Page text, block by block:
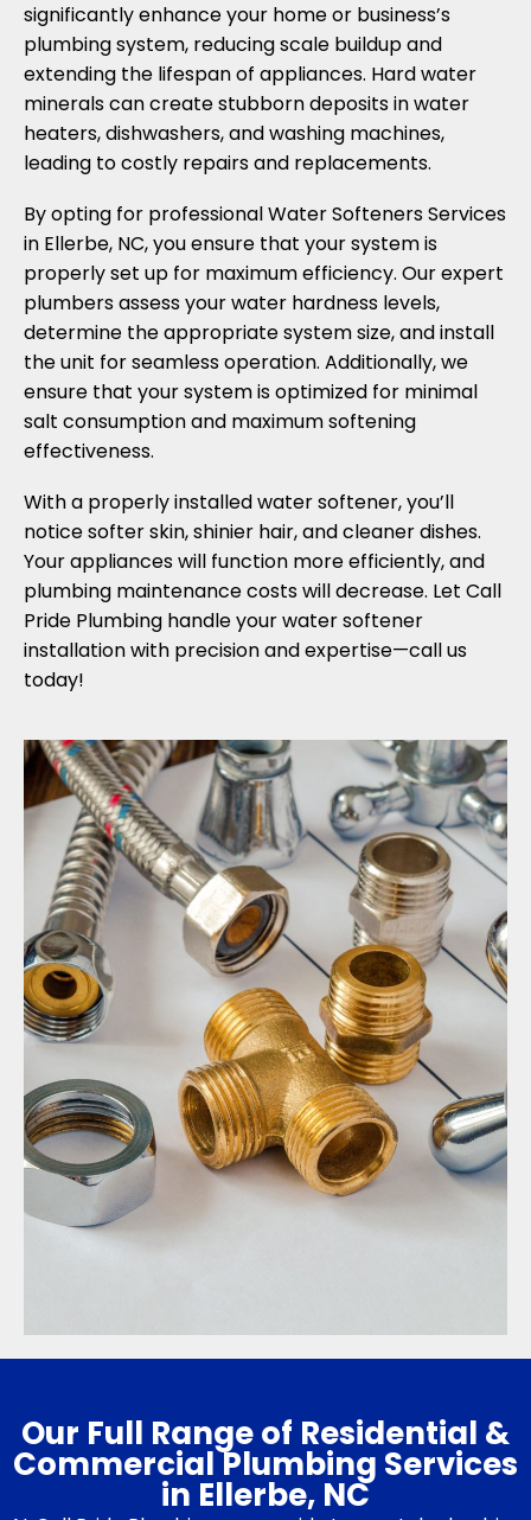
significantly enhance your home or business’s
plumbing system, reducing scale buildup and
extending the lifespan of appliances. Hard water
minerals can create stubborn deposits in water
heaters, dishwashers, and washing machines,
leading to costly repairs and replacements.
By opting for professional Water Softeners Services
in Ellerbe, NC, you ensure that your system is
properly set up for maximum efficiency. Our expert
plumbers assess your water hardness levels,
determine the appropriate system size, and install
the unit for seamless operation. Additionally, we
ensure that your system is optimized for minimal
salt consumption and maximum softening
effectiveness.
With a properly installed water softener, you’ll
notice softer skin, shinier hair, and cleaner dishes.
Your appliances will function more efficiently, and
plumbing maintenance costs will decrease. Let Call
Pride Plumbing handle your water softener
installation with precision and expertise—call us
today!
Our Full Range of Residential &
Commercial Plumbing Services
in Ellerbe, NC